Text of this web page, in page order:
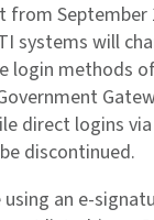
from September
systems will
login methods
direct logins
discontinued.
an e-